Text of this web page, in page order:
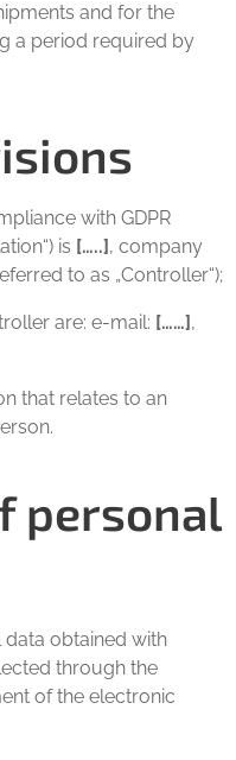
and for the
a period required by
with GDPR
is […..], company
to as „Controller“);
are: e-mail: [……],
that relates to an
personal
obtained with
through the
of the electronic